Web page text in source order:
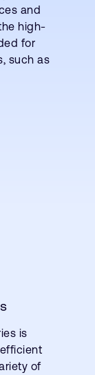
and
high-
for
such as
is
of